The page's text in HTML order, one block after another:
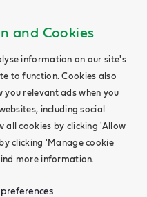
and Cookies
information on our site's
to function. Cookies also
you relevant ads when you
including social
all cookies by clicking 'Allow
clicking 'Manage cookie
more information.